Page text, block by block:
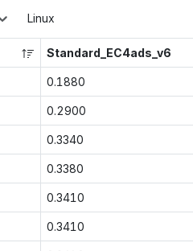
Linux
Standard_EC4ads_v6
0.1880
0.2900
0.3340
0.3380
0.3410
0.3410